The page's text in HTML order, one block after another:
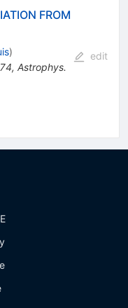
FROM
)
, Astrophys.
edit